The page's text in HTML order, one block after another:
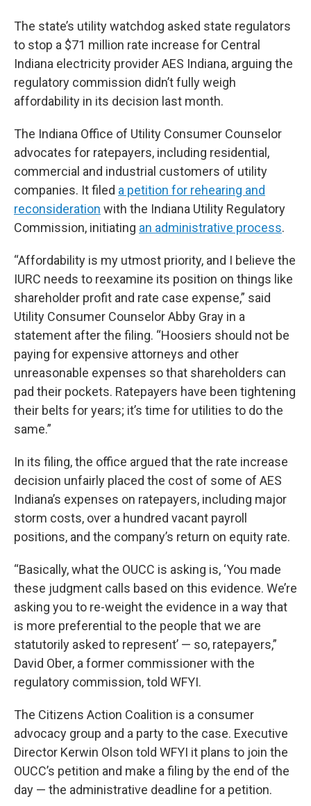
The state’s utility watchdog asked state regulators
to stop a $71 million rate increase for Central
Indiana electricity provider AES Indiana, arguing the
regulatory commission didn’t fully weigh
affordability in its decision last month.
The Indiana Office of Utility Consumer Counselor
advocates for ratepayers, including residential,
commercial and industrial customers of utility
companies. It filed a petition for rehearing and
reconsideration with the Indiana Utility Regulatory
Commission, initiating an administrative process.
“Affordability is my utmost priority, and I believe the
IURC needs to reexamine its position on things like
shareholder profit and rate case expense,” said
Utility Consumer Counselor Abby Gray in a
statement after the filing. “Hoosiers should not be
paying for expensive attorneys and other
unreasonable expenses so that shareholders can
pad their pockets. Ratepayers have been tightening
their belts for years; it’s time for utilities to do the
same.”
In its filing, the office argued that the rate increase
decision unfairly placed the cost of some of AES
Indiana’s expenses on ratepayers, including major
storm costs, over a hundred vacant payroll
positions, and the company’s return on equity rate.
“Basically, what the OUCC is asking is, ‘You made
these judgment calls based on this evidence. We’re
asking you to re-weight the evidence in a way that
is more preferential to the people that we are
statutorily asked to represent’ — so, ratepayers,”
David Ober, a former commissioner with the
regulatory commission, told WFYI.
The Citizens Action Coalition is a consumer
advocacy group and a party to the case. Executive
Director Kerwin Olson told WFYI it plans to join the
OUCC’s petition and make a filing by the end of the
day — the administrative deadline for a petition.